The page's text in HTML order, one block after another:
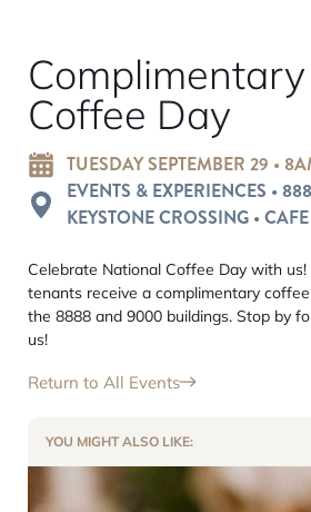
Complimentary
Coffee Day
TUESDAY SEPTEMBER 29 •
EVENTS & EXPERIENCES •
KEYSTONE CROSSING • CAFE
Celebrate National Coffee Day with
tenants receive a complimentary
the 8888 and 9000 buildings. Stop by
us!
Return to All Events
YOU MIGHT ALSO LIKE: